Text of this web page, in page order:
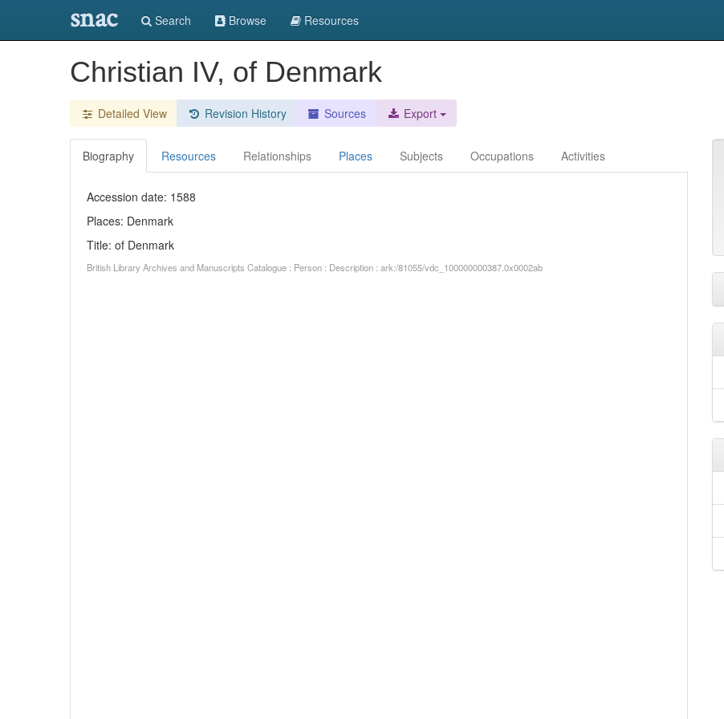
snac Search Browse Resources
Christian IV, of Denmark
Detailed View Revision History Sources Export
Biography Resources Relationships Places Subjects Occupations Activities
Accession date: 1588
Places: Denmark
Title: of Denmark
British Library Archives and Manuscripts Catalogue : Person : Description : ark:/81055/vdc_100000000387.0x0002ab